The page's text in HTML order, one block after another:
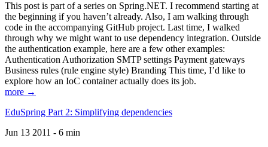
This post is part of a series on Spring.NET. I recommend starting at
the beginning if you haven’t already. Also, I am walking through
code in the accompanying GitHub project. Last time, I walked
through why we might want to use dependency integration. Outside
the authentication example, here are a few other examples:
Authentication Authorization SMTP settings Payment gateways
Business rules (rule engine style) Branding This time, I’d like to
explore how an IoC container actually does its job.
more →
EduSpring Part 2: Simplifying dependencies
Jun 13 2011 - 6 min